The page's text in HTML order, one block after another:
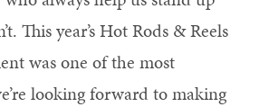
This year’s Hot Rods & Reels
was one of the most
looking forward to making